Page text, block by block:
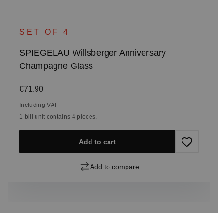
SET OF 4
SPIEGELAU Willsberger Anniversary
Champagne Glass
Regular price:
€71.90
Including VAT
1 bill unit contains 4 pieces.
Add to cart
Add to compare